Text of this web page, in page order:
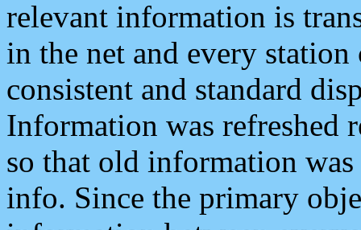
relevant information is
in the net and every
consistent and standard
Information was refreshed
so that old information
info. Since the primary